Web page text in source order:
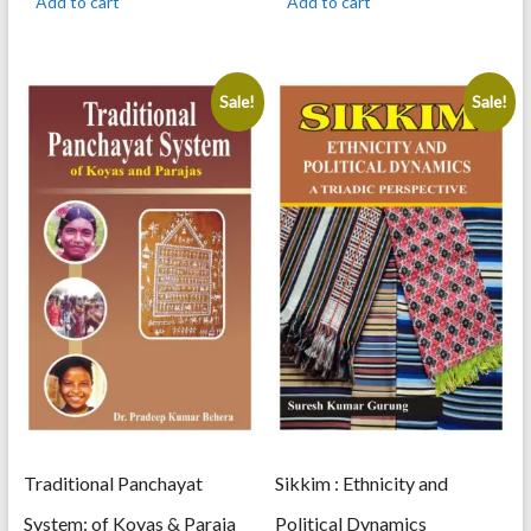
900.00.
900.00.
Sale!
Traditional Panchayat
System: of Koyas & Paraja
Sale!
Sikkim : Ethnicity and
Political Dynamics